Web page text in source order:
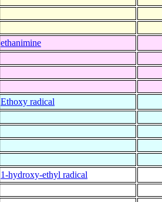
ethanimine
Ethoxy radical
1-hydroxy-ethyl radical